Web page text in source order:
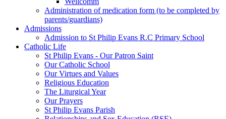
Administration of medication form (to be completed by
parents/guardians)
Admissions
Admission to St Philip Evans R.C Primary School
Catholic Life
St Philip Evans - Our Patron Saint
Our Catholic School
Our Virtues and Values
Religious Education
The Liturgical Year
Our Prayers
St Philip Evans Parish